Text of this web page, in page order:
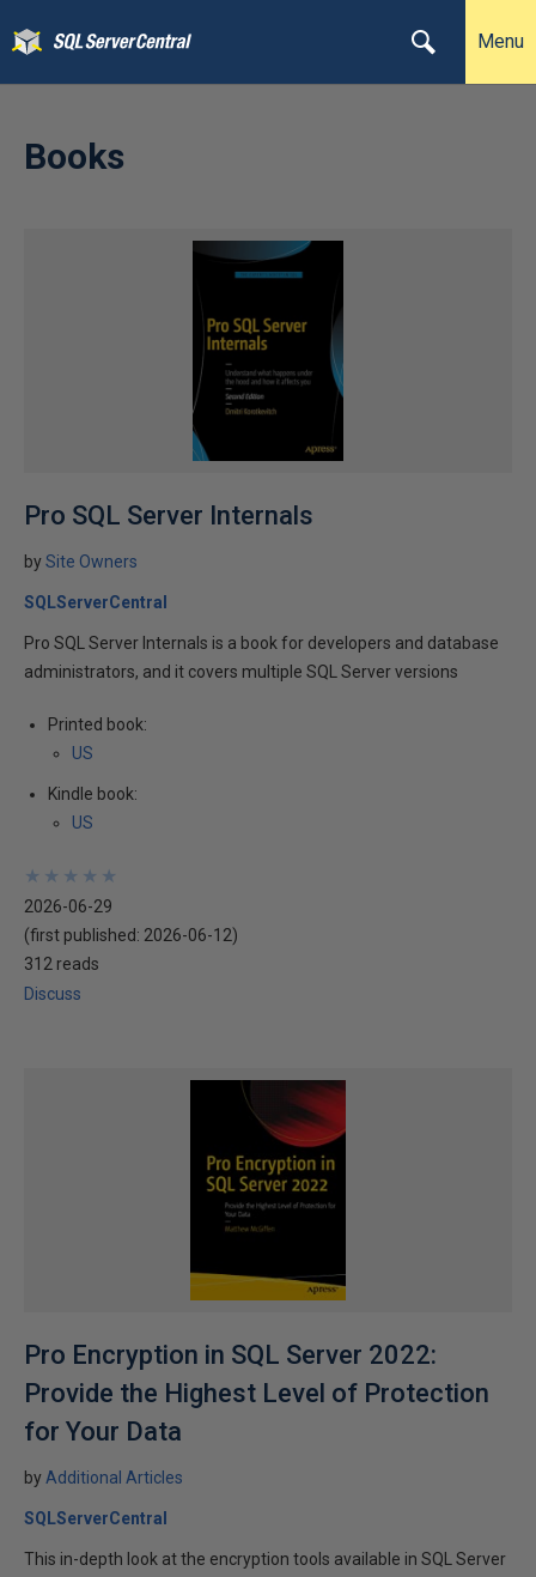
Menu
Books
Pro SQL Server Internals
bySite Owners
SQLServerCentral
Pro SQL Server Internals is a book for developers and database
administrators, and it covers multiple SQL Server versions
Printed book:
US
Kindle book:
US
★
★
★
★
★
★
★
★
★
★
2026-06-29
(first published: 2026-06-12)
312 reads
Discuss
Pro Encryption in SQL Server 2022:
Provide the Highest Level of Protection
for Your Data
by Additional Articles
SQLServerCentral
This in-depth look at the encryption tools available in SQL Server